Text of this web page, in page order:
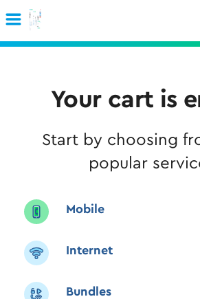
Sign In
Support
Your cart is
Start by choosing
popular
Mobile
Internet
Bundles